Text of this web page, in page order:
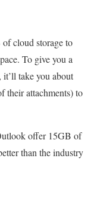
cloud storage to
To give you a
take you about
their attachments) to
offer 15GB of
than the industry